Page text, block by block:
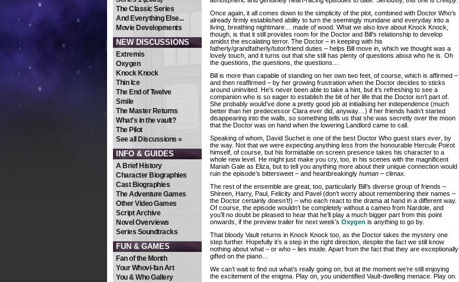
The Classic Series
And Everything Else...
Movie Developments
NEW DISCUSSIONS
Extremis
Oxygen
Knock Knock
Thin Ice
The End of Twelve
Smile
The Master Returns
What's in the vault?
The Pilot
See all Discussions »
INFO & GUIDES
A Brief History
Character Biographies
Cast Biographies
The Adventure Games
Other Video Games
Script Archive
Novel Overviews
Series Soundtracks
FUN & GAMES
Fan of the Month
Your Whovi-fan Art
You & Who Gallery
Once again, it all comes down to the simplicity of the plot, combined with Doctor Who’s
already firmly established ability to turn the seemingly mundane and everyday into a
living, breathing nightmare… made of wood. What we also love about Knock Knock,
though, is that it still provides room for the Doctor and Bill’s relationship to develop
amidst the escalating terror. The Doctor – in keeping with his
fatherly/grandfatherly/tutor/friend duties – helps Bill move in, which we thought was a
lovely touch, and it turns out that she still has plenty of questions about who he is. Oh
the questions, the questions, the questions…
Bill is more than capable of standing on her own two feet, of course, which is affirmed –
and then reaffirmed – by her growing frustration when the Doctor decides to sticks
around uninvited. He’s never been able to take a hint, but it’s refreshing to see a
companion who is so eager to establish the bit of her life that the Doctor isn’t part of.
She probably would’ve done a pretty good job at initialising her independence (much
better than her predecessor Clara ever did, anyway…) if her friends hadn’t started
disappearing into the walls, so something tells us that she was secretly over the moon
that the Doctor was on hand when the lowering Landlord came to call.
Speaking of whom, David Suchet is one of the best Doctor Who guest stars ever , by
the way. Not that we were expecting anything less from the honourable Hercule Poirot
himself, of course, but his formidable on screen presence takes his character to a
whole new level. He might just make you cry, too, in his scenes with the magnificent
Mariah Gale as Eliza, but to tell you anything more about their unique connection would
ruin the episode’s bittersweet – and heartbreakingly human – climax.
The rest of the ensemble are great, too, particularly Bill’s diverse group of friends –
Shireen, Harry, Paul, Felicity and Pavel (don’t worry about remembering their names –
the Doctor certainly doesn’t!) – who each react to the drama at hand in a different way.
Of course, the episode wouldn’t be completely without a cameo from Nardole, and
you’ll no doubt be pleased to hear that he’ll play a much bigger part from this point
onwards, if the preview trailer for next week’s Oxygen is anything to go by.
That bloody Vault returns in Knock Knock too, as the Doctor takes the mystery one
step further. Hopefully it’s a step in the right direction, despite the fact we still know
nothing about what – or who – lies inside. Apart from the fact that they are exceptionally
gifted on the piano…
We can’t wait to find out what’s really going on, but at the moment we’re still enjoying
the excitement of the enigma. Play on, you unidentified Vault-dwelling menace. Play on.